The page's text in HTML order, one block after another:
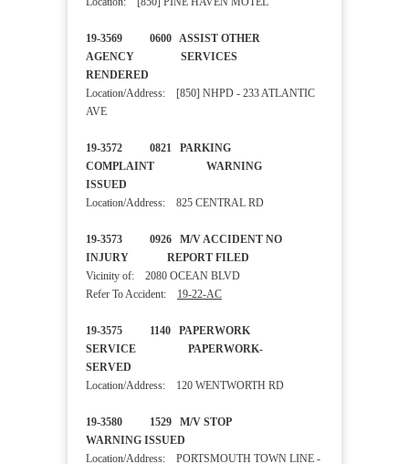
19-3569 0600 ASSIST OTHER
AGENCY SERVICES
RENDERED
Location/Address: [850] NHPD - 233 ATLANTIC
AVE
19-3572 0821 PARKING
COMPLAINT WARNING
ISSUED
Location/Address: 825 CENTRAL RD
19-3573 0926 M/V ACCIDENT NO
INJURY REPORT FILED
Vicinity of: 2080 OCEAN BLVD
Refer To Accident: 19-22-AC
19-3575 1140 PAPERWORK
SERVICE PAPERWORK-
SERVED
Location/Address: 120 WENTWORTH RD
19-3580 1529 M/V STOP
WARNING ISSUED
Location/Address: PORTSMOUTH TOWN LINE -